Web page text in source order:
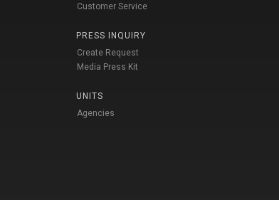
Customer Service
PRESS INQUIRY
Create Request
Media Press Kit
UNITS
Agencies